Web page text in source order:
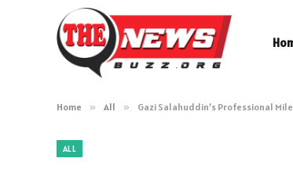
Home » All » Gazi Salahuddin’s Professional
ALL